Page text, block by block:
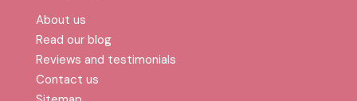
About us
Read our blog
Reviews and testimonials
Contact us